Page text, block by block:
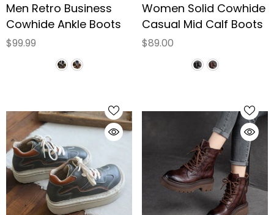
Men Retro Business
Cowhide Ankle Boots
$99.99
Women Solid Cowhide
Casual Mid Calf Boots
$89.00